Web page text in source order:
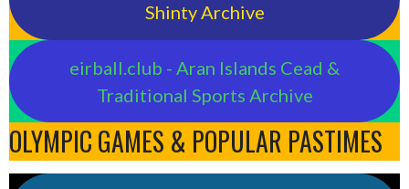
Shinty Archive
eirball.club - Aran Islands Cead &
Traditional Sports Archive
OLYMPIC GAMES & POPULAR PASTIMES